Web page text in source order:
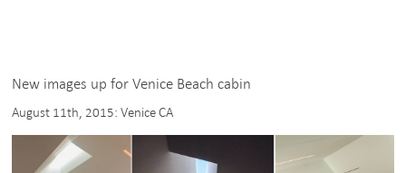
New images up for Venice Beach cabin
August 11th, 2015: Venice CA